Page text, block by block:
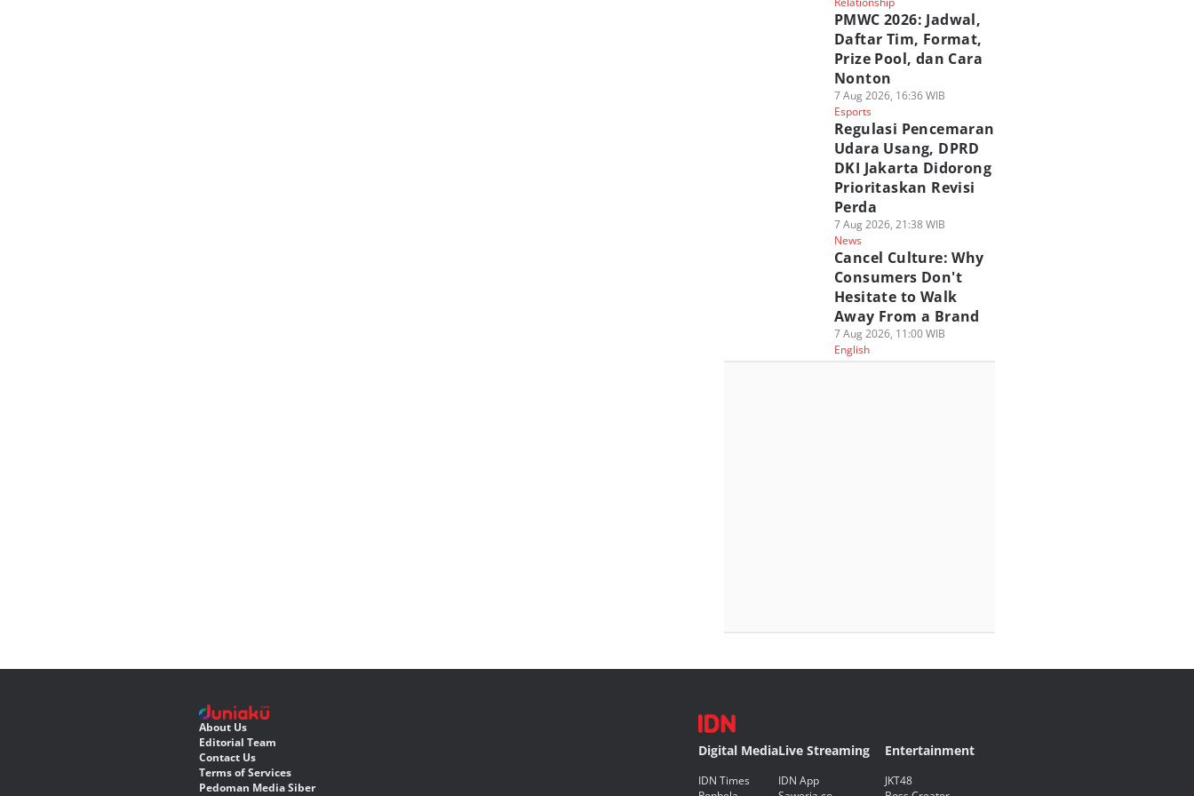
PMWC 2026: Jadwal,
Daftar Tim, Format,
Prize Pool, dan Cara
Nonton
7 Aug 2026, 16:36 WIB
Esports
Regulasi Pencemaran
Udara Usang, DPRD
DKI Jakarta Didorong
Prioritaskan Revisi
Perda
7 Aug 2026, 21:38 WIB
News
Cancel Culture: Why
Consumers Don't
Hesitate to Walk
Away From a Brand
7 Aug 2026, 11:00 WIB
English
About Us
Editorial Team
Contact Us
Terms of Services
Pedoman Media Siber
Digital Media
IDN Times
Live Streaming
IDN App
Entertainment
JKT48